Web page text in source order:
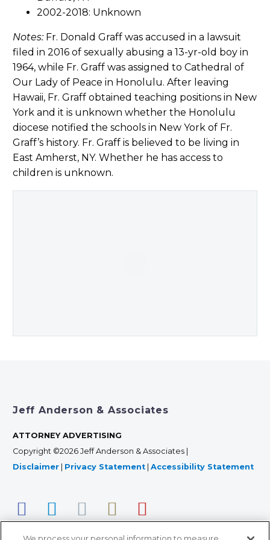
2002-2018: Unknown
Notes:Fr. Donald Graff was accused in a lawsuit
filed in 2016 of sexually abusing a 13-yr-old boy in
1964, while Fr. Graff was assigned to Cathedral of
Our Lady of Peace in Honolulu. After leaving
Hawaii, Fr. Graff obtained teaching positions in New
York and it is unknown whether the Honolulu
diocese notified the schools in New York of Fr.
Graff’s history. Fr. Graff is believed to be living in
East Amherst, NY. Whether he has access to
children is unknown.
Jeff Anderson & Associates
ATTORNEY ADVERTISING
Copyright ©2026 Jeff Anderson & Associates |
Disclaimer
Privacy Statement Accessibility Statement